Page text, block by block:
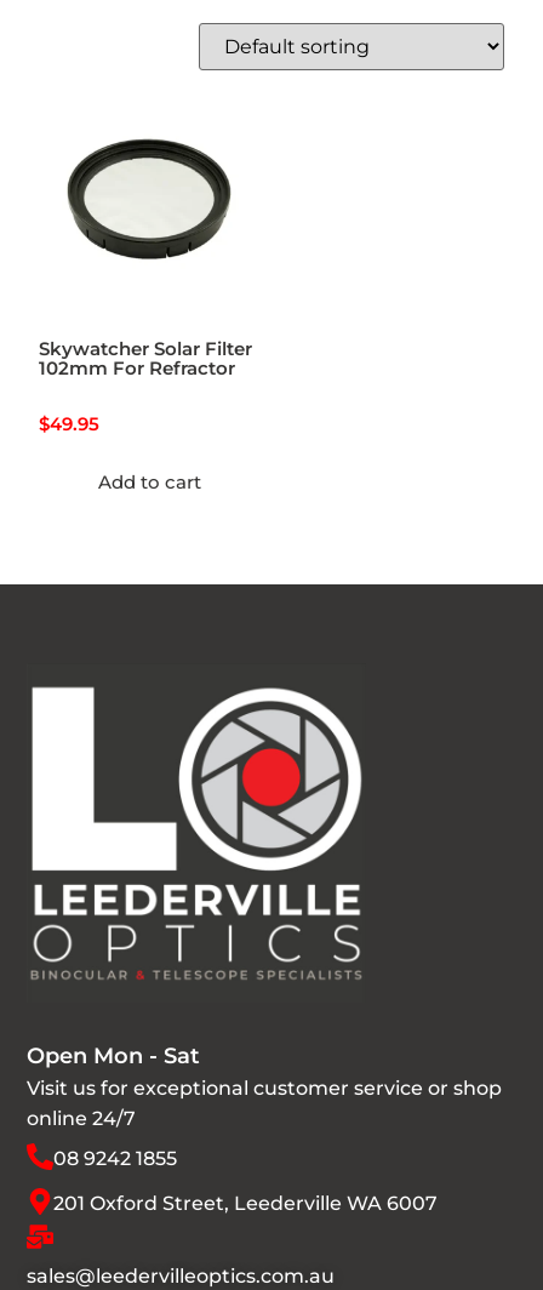
Skywatcher Solar Filter
102mm For Refractor
$49.95
Add to cart
Open Mon - Sat
Visit us for exceptional customer service or shop
online 24/7
08 9242 1855
201 Oxford Street, Leederville WA 6007
sales@leedervilleoptics.com.au